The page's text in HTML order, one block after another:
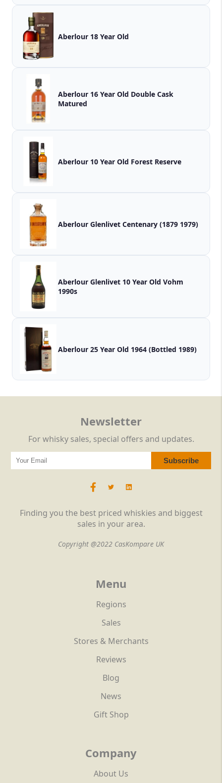
Aberlour 18 Year Old
Aberlour 16 Year Old Double Cask
Matured
Aberlour 10 Year Old Forest Reserve
Aberlour Glenlivet Centenary (1879 1979)
Aberlour Glenlivet 10 Year Old Vohm
1990s
Aberlour 25 Year Old 1964 (Bottled 1989)
Finding you the best priced whiskies and biggest
sales in your area.
Copyright @2022 CasKompare UK
Menu
Regions
Sales
Stores & Merchants
Reviews
Blog
News
Gift Shop
Company
About Us
Newsletter
For whisky sales, special offers and updates.